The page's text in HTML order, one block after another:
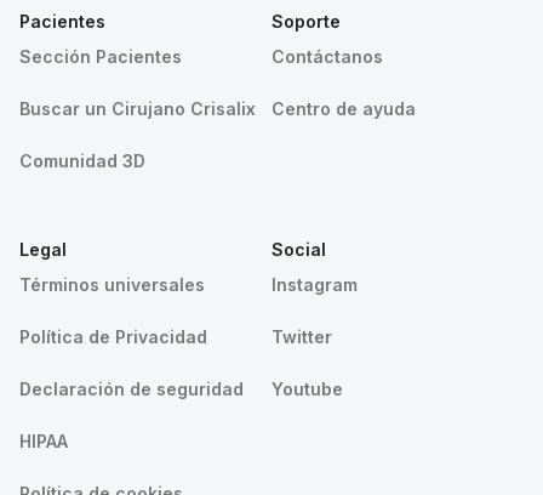
Pacientes
Sección Pacientes
Buscar un Cirujano Crisalix
Comunidad 3D
Soporte
Contáctanos
Centro de ayuda
Legal
Términos universales
Política de Privacidad
Declaración de seguridad
HIPAA
Social
Instagram
Twitter
Youtube